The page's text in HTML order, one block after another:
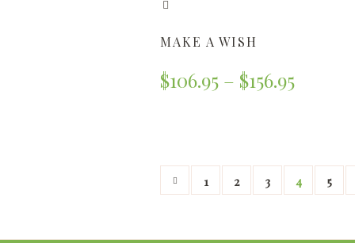
MAKE A WISH
$106.95 – $156.95
1 2 3 4 5